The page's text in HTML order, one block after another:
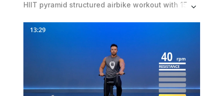
HIIT pyramid structured airbike workout with 15 to 30 to 45 second intervals and equivalent recovery periods.